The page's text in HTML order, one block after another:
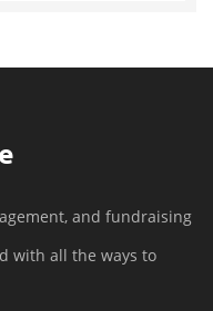
and fundraising
with all the ways to